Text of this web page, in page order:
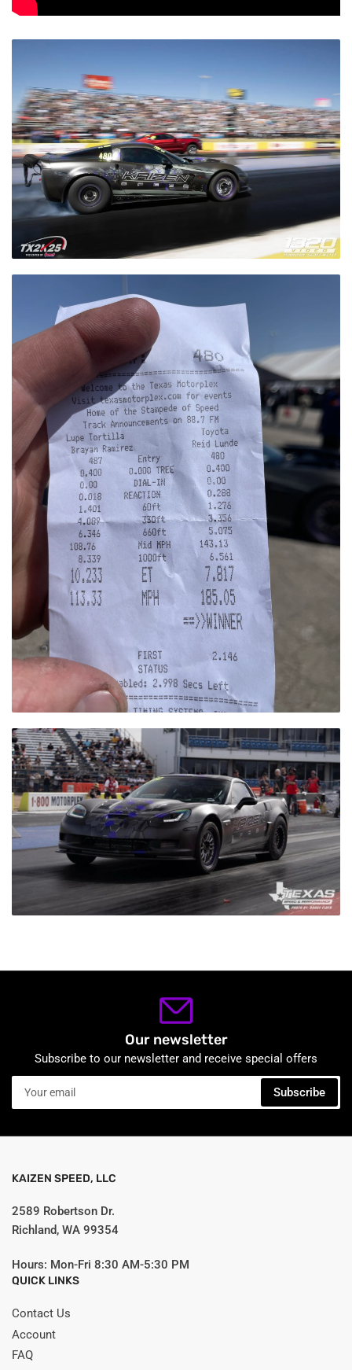
Our newsletter
Subscribe to our newsletter and receive special offers
Your
email
Subscribe
KAIZEN SPEED, LLC
2589 Robertson Dr.
Richland, WA 99354
Hours: Mon-Fri 8:30 AM-5:30 PM
QUICK LINKS
Contact Us
Account
FAQ